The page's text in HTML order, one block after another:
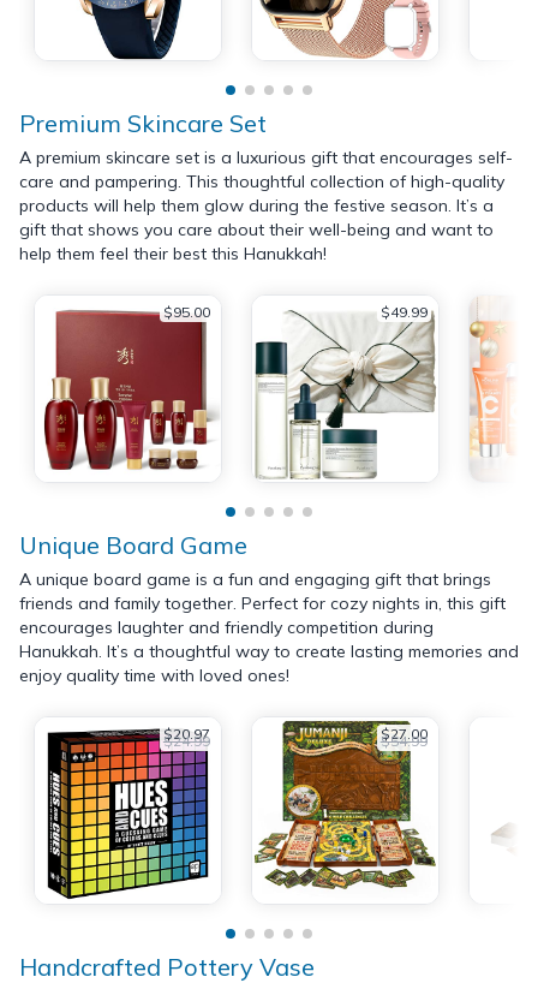
Premium Skincare Set
A premium skincare set is a luxurious gift that encourages self-
care and pampering. This thoughtful collection of high-quality
products will help them glow during the festive season. It’s a
gift that shows you care about their well-being and want to
help them feel their best this Hanukkah!
$95.00 $49.99
Unique Board Game
A unique board game is a fun and engaging gift that brings
friends and family together. Perfect for cozy nights in, this gift
encourages laughter and friendly competition during
Hanukkah. It’s a thoughtful way to create lasting memories and
enjoy quality time with loved ones!
$20.97
$24.99 $27.00
$54.99
Handcrafted Pottery Vase